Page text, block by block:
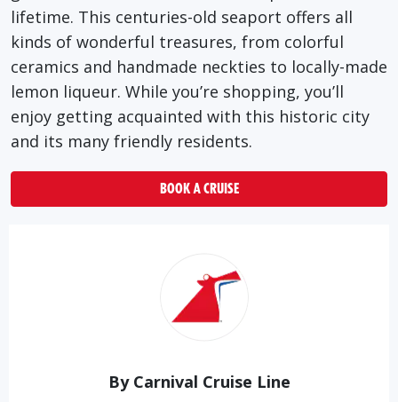
lifetime. This centuries-old seaport offers all
kinds of wonderful treasures, from colorful
ceramics and handmade neckties to locally-made
lemon liqueur. While you’re shopping, you’ll
enjoy getting acquainted with this historic city
and its many friendly residents.
BOOK A CRUISE
By Carnival Cruise Line